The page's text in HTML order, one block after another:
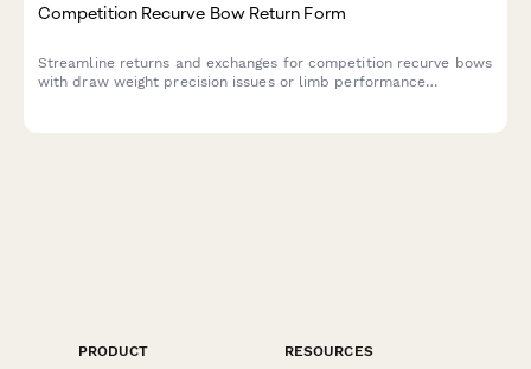
Competition Recurve Bow Return Form
Streamline returns and exchanges for competition recurve bows
with draw weight precision issues or limb performance
PRODUCT
RESOURCES